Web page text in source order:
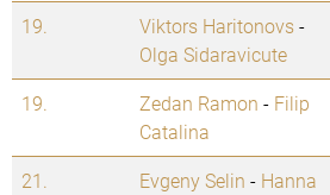
19. Viktors Haritonovs-
Olga Sidaravicute
19. Zedan Ramon - Filip
Catalina
21. Evgeny Selin - Hanna